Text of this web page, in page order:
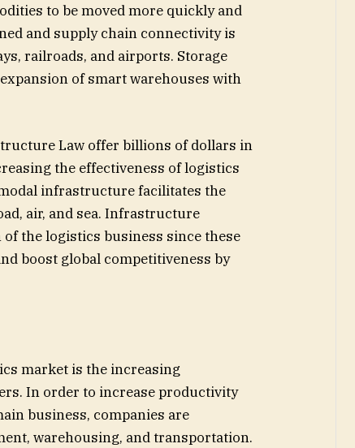
to be moved more quickly and
and supply chain connectivity is
railroads, and airports. Storage
of smart warehouses with
Law offer billions of dollars in
the effectiveness of logistics
infrastructure facilitates the
air, and sea. Infrastructure
the logistics business since these
boost global competitiveness by
market is the increasing
In order to increase productivity
business, companies are
warehousing, and transportation.